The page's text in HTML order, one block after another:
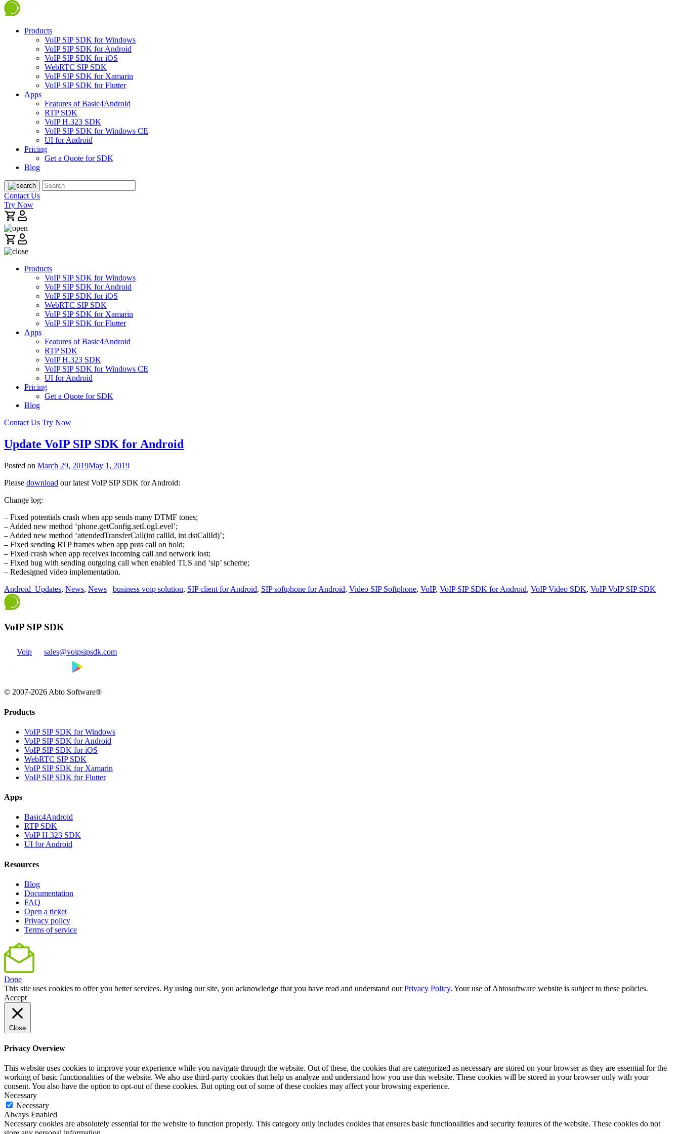
Products
VoIP SIP SDK for Windows
VoIP SIP SDK for Android
VoIP SIP SDK for iOS
WebRTC SIP SDK
VoIP SIP SDK for Xamarin
VoIP SIP SDK for Flutter
Apps
Features of Basic4Android
RTP SDK
VoIP H.323 SDK
VoIP SIP SDK for Windows CE
UI for Android
Pricing
Get a Quote for SDK
Blog
Contact Us
Try Now
Products
VoIP SIP SDK for Windows
VoIP SIP SDK for Android
VoIP SIP SDK for iOS
WebRTC SIP SDK
VoIP SIP SDK for Xamarin
VoIP SIP SDK for Flutter
Apps
Features of Basic4Android
RTP SDK
VoIP H.323 SDK
VoIP SIP SDK for Windows CE
UI for Android
Pricing
Get a Quote for SDK
Blog
Contact Us Try Now
Update VoIP SIP SDK for Android
Posted on March 29, 2019May 1, 2019
Please download our latest VoIP SIP SDK for Android:
Change log:
– Fixed potentials crash when app sends many DTMF tones;
– Added new method ‘phone.getConfig.setLogLevel’;
– Added new method ‘attendedTransferCall(int callId, int dstCallId)’;
– Fixed sending RTP frames when app puts call on hold;
– Fixed crash when app receives incoming call and network lost;
– Fixed bug with sending outgoing call when enabled TLS and ‘sip’ scheme;
– Redesigned video implementation.
Android_Updates, News, News business voip solution, SIP client for Android, SIP softphone for Android, Video SIP Softphone, VoIP, VoIP SIP SDK for Android, VoIP Video SDK, VoIP VoIP SIP SDK
VoIP SIP SDK
Voip sales@voipsipsdk.com
© 2007-2026 Abto Software®
Products
VoIP SIP SDK for Windows
VoIP SIP SDK for Android
VoIP SIP SDK for iOS
WebRTC SIP SDK
VoIP SIP SDK for Xamarin
VoIP SIP SDK for Flutter
Apps
Basic4Android
RTP SDK
VoIP H.323 SDK
UI for Android
Resources
Blog
Documentation
FAQ
Open a ticket
Privacy policy
Terms of service
Done
This site uses cookies to offer you better services. By using our site, you acknowledge that you have read and understand ourPrivacy Policy. Your use of Abtosoftware website is subject to these policies.
Accept
Close
Privacy Overview
This website uses cookies to improve your experience while you navigate through the website. Out of these, the cookies that are categorized as necessary are stored on your browser as they are essential for the
working of basic functionalities of the website. We also use third-party cookies that help us analyze and understand how you use this website. These cookies will be stored in your browser only with your
consent. You also have the option to opt-out of these cookies. But opting out of some of these cookies may affect your browsing experience.
Necessary
Necessary
Always Enabled
Necessary cookies are absolutely essential for the website to function properly. This category only includes cookies that ensures basic functionalities and security features of the website. These cookies do not